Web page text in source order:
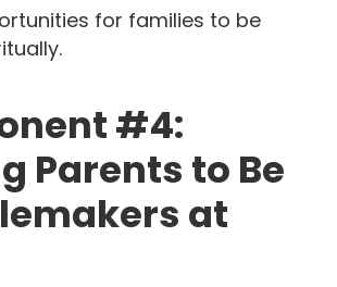
for families to be
#4:
Parents to Be
at